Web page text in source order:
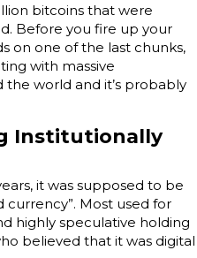
bitcoins that were
Before you fire up your
on one of the last chunks,
with massive
world and it’s probably
Institutionally
it was supposed to be
currency”. Most used for
highly speculative holding
believed that it was digital